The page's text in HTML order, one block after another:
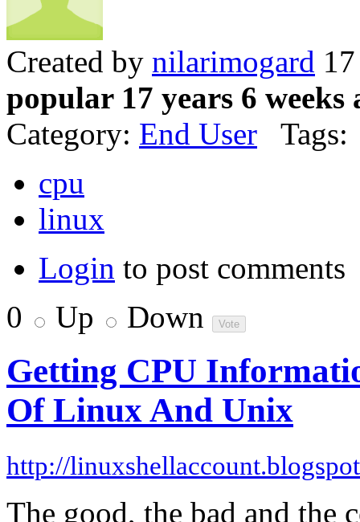
Created by nilarimogard
popular 17 years 6 weeks
Category: End User Tags:
cpu
linux
Login to post comments
0
Up Down
Getting CPU
Of Linux And Unix
http://
The good, the bad and the